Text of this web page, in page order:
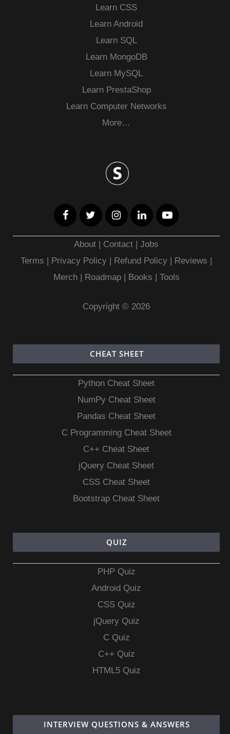
Learn CSS
Learn Android
Learn SQL
Learn MongoDB
Learn MySQL
Learn PrestaShop
Learn Computer Networks
More…
About | Contact |Jobs
Terms | Privacy Policy | Refund Policy | Reviews |
Merch| Roadmap| Books | Tools
Copyright © 2026
CHEAT SHEET
Python Cheat Sheet
NumPy Cheat Sheet
Pandas Cheat Sheet
C Programming Cheat Sheet
C++ Cheat Sheet
jQuery Cheat Sheet
CSS Cheat Sheet
Bootstrap Cheat Sheet
QUIZ
PHP Quiz
Android Quiz
CSS Quiz
jQuery Quiz
C Quiz
C++ Quiz
HTML5 Quiz
INTERVIEW QUESTIONS & ANSWERS